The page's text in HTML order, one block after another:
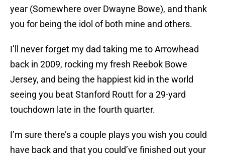
year (Somewhere over Dwayne Bowe), and thank
you for being the idol of both mine and others.
I’ll never forget my dad taking me to Arrowhead
back in 2009, rocking my fresh Reebok Bowe
Jersey, and being the happiest kid in the world
seeing you beat Stanford Routt for a 29-yard
touchdown late in the fourth quarter.
I’m sure there’s a couple plays you wish you could
have back and that you could’ve finished out your